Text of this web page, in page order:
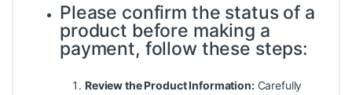
Please confirm the status of a
product before making a
payment, follow these steps:
Review the Product Information:Carefully